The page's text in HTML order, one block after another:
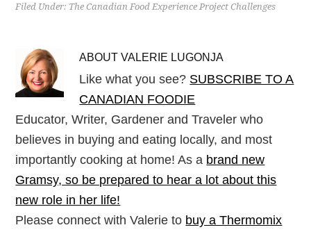
Filed Under: The Canadian Food Experience Project Challenges
ABOUTVALERIE LUGONJA
Like what you see? SUBSCRIBE TO A
CANADIAN FOODIE
Educator, Writer, Gardener and Traveler who
believes in buying and eating locally, and most
importantly cooking at home! As a brand new
Gramsy, so be prepared to hear a lot about this
new role in her life!
Please connect with Valerie to buy a Thermomix